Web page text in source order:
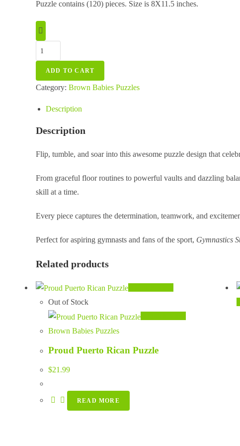
Puzzle contains (120) pieces. Size is 8X11.5 inches.
Gymnastics
Stars
Puzzle
-
Box
ADD TO CART
Category: Brown Babies Puzzles
Description
Description
Flip, tumble, and soar into this awesome puzzle design that
From graceful floor routines to powerful vaults and dazzling
skill at a time.
Every piece captures the determination, teamwork, and
Perfect for aspiring gymnasts and fans of the sport, Gymnastics
Related products
Out of Stock
Brown Babies Puzzles
Proud Puerto Rican Puzzle
$21.99
READ MORE